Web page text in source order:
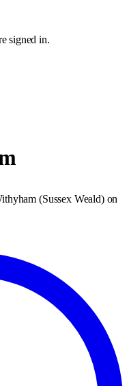
signed in.
(Sussex Weald) on